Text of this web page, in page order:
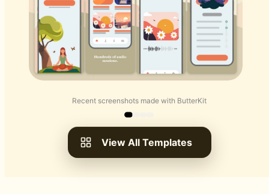
Recent screenshots made with ButterKit
View All Templates